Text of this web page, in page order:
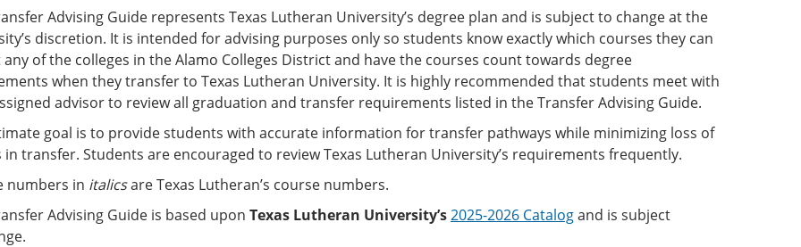
Advising Guide represents Texas Lutheran University’s degree plan and is subject to change at the
discretion. It is intended for advising purposes only so students know exactly which courses they can
any of the colleges in the Alamo Colleges District and have the courses count towards degree
when they transfer to Texas Lutheran University. It is highly recommended that students meet with
advisor to review all graduation and transfer requirements listed in the Transfer Advising Guide.
goal is to provide students with accurate information for transfer pathways while minimizing loss of
in transfer. Students are encouraged to review Texas Lutheran University’s requirements frequently.
numbers in italicsare Texas Lutheran’s course numbers.
Advising Guide is based upon Texas Lutheran University’s2025-2026 Catalogand is subject